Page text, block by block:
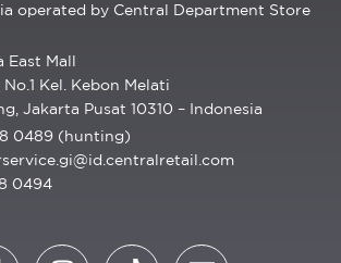
operated by Central Department Store
East Mall
Kel. Kebon Melati
Jakarta Pusat 10310 – Indonesia
0489 (hunting)
0494
I T E